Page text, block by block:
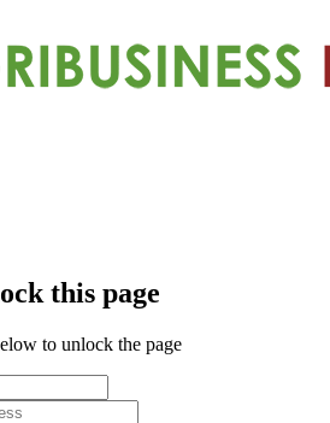
this page
to unlock the page